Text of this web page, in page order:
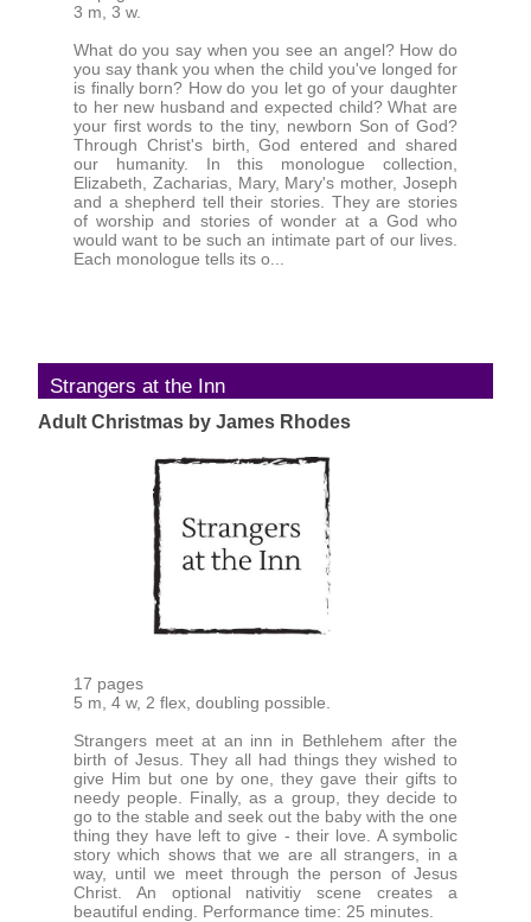
3 m, 3 w.
What do you say when you see an angel? How do
you say thank you when the child you've longed for
is finally born? How do you let go of your daughter
to her new husband and expected child? What are
your first words to the tiny, newborn Son of God?
Through Christ's birth, God entered and shared
our humanity. In this monologue collection,
Elizabeth, Zacharias, Mary, Mary's mother, Joseph
and a shepherd tell their stories. They are stories
of worship and stories of wonder at a God who
would want to be such an intimate part of our lives.
Each monologue tells its o...
Strangers at the Inn
Adult Christmas by James Rhodes
17 pages
5 m, 4 w, 2 flex, doubling possible.
Strangers meet at an inn in Bethlehem after the
birth of Jesus. They all had things they wished to
give Him but one by one, they gave their gifts to
needy people. Finally, as a group, they decide to
go to the stable and seek out the baby with the one
thing they have left to give - their love. A symbolic
story which shows that we are all strangers, in a
way, until we meet through the person of Jesus
Christ. An optional nativitiy scene creates a
beautiful ending. Performance time: 25 minutes.